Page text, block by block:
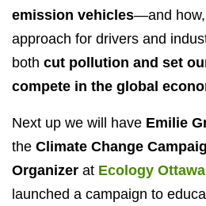
emission vehicles—and how,
approach for drivers and
both cut pollution and set
compete in the global
Next up we will have Emilie
the Climate Change
Organizer at Ecology Ottawa
launched a campaign to